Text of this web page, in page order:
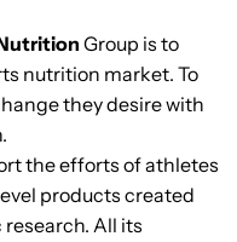
Group is to
nutrition market. To
they desire with
the efforts of athletes
products created
All its